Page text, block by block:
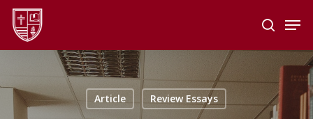
Skip
main
search
Article Review Essays